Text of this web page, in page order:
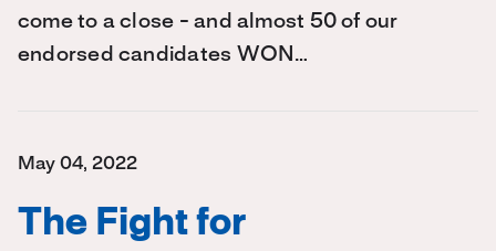
come to a close - and almost 50 of our
endorsed candidates WON…
May 04, 2022
The Fight for